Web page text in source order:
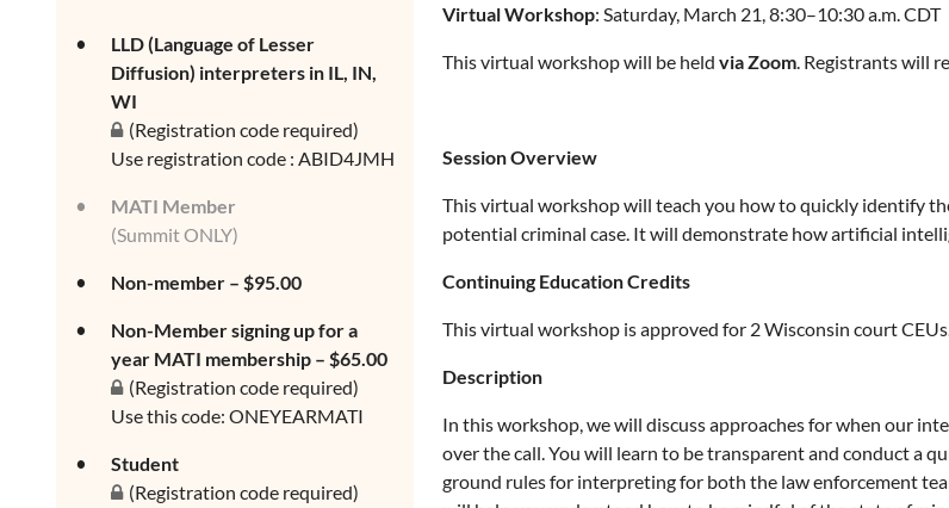
LLD (Language of Lesser
Diffusion) interpreters in IL, IN,
WI
(Registration code required)
Use registration code : ABID4JMH
MATI Member
(Summit ONLY)
Non-member – $95.00
Non-Member signing up for a
year MATI membership – $65.00
(Registration code required)
Use this code: ONEYEARMATI
Student
(Registration code required)
Virtual Workshop: Saturday, March 21, 8:30–10:30 a.m. CDT
This virtual workshop will be held via Zoom. Registrants will
Session Overview
This virtual workshop will teach you how to quickly identify
potential criminal case. It will demonstrate how artificial
Continuing Education Credits
This virtual workshop is approved for 2 Wisconsin court
Description
In this workshop, we will discuss approaches for when our
over the call. You will learn to be transparent and conduct a
ground rules for interpreting for both the law enforcement